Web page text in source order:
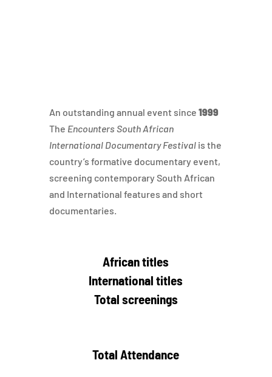
An outstanding annual event since 1999
The Encounters South African
International Documentary Festivalis the
country’s formative documentary event,
screening contemporary South African
and International features and short
documentaries.
African titles
International titles
Total screenings
Total Attendance